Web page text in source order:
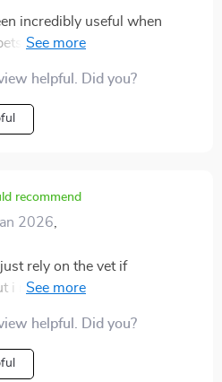
incredibly useful when
- it simplifies first aid in
helpful. Did you?
recommend
2026
rely on the vet if
i realized emergencies don’t
to act fast. the steps
language. when my
strange, i checked the
helpful. Did you?